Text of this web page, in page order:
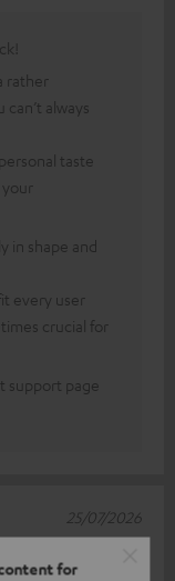
for
rather
always
taste
your
in shape and
every user
crucial for
support page
25/07/2026